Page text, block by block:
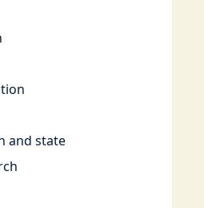
and state